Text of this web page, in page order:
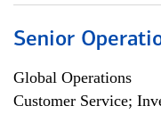
Senior
Global Operations
Customer Service;